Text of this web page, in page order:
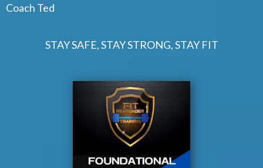
Coach Ted
STAY SAFE, STAY STRONG, STAY FIT